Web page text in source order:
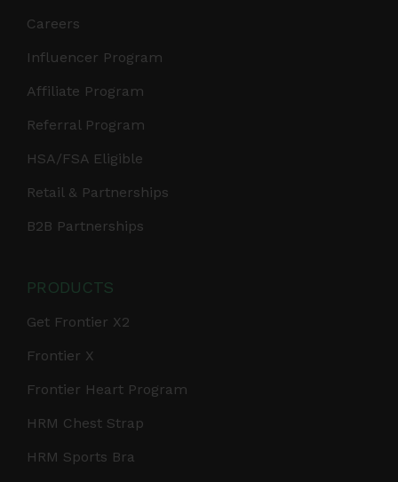
Careers
Influencer Program
Affiliate Program
Referral Program
HSA/FSA Eligible
Retail & Partnerships
B2B Partnerships
PRODUCTS
Get Frontier X2
Frontier X
Frontier Heart Program
HRM Chest Strap
HRM Sports Bra